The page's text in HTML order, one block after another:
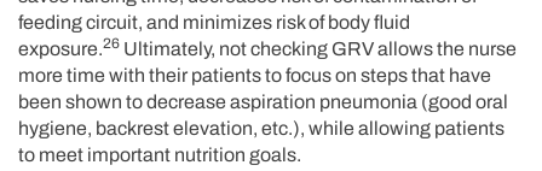
feeding circuit, and minimizes risk of body fluid
exposure.26 Ultimately, not checking GRV allows the nurse
more time with their patients to focus on steps that have
been shown to decrease aspiration pneumonia (good oral
hygiene, backrest elevation, etc.), while allowing patients
to meet important nutrition goals.